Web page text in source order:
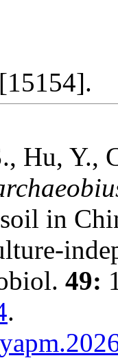
Hu, Y.,
in
49:
.